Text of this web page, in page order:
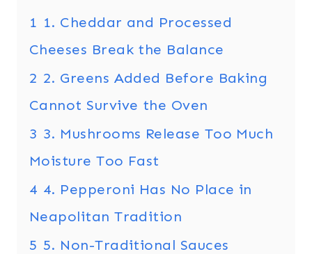
1 1. Cheddar and Processed
Cheeses Break the Balance
2 2. Greens Added Before Baking
Cannot Survive the Oven
3 3. Mushrooms Release Too Much
Moisture Too Fast
4 4. Pepperoni Has No Place in
Neapolitan Tradition
5 5. Non-Traditional Sauces